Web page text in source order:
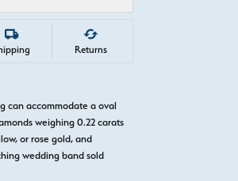
Returns
can accommodate a oval
weighing 0.22 carats
or rose gold, and
wedding band sold